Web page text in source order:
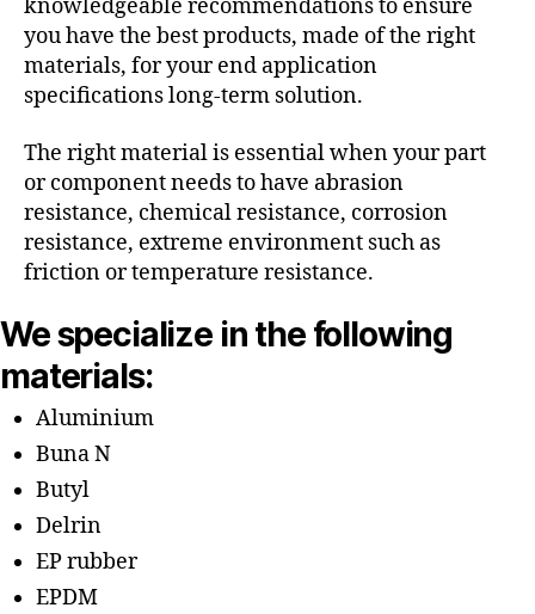
knowledgeable recommendations to ensure
you have the best products, made of the right
materials, for your end application
specifications long-term solution.
The right material is essential when your part
or component needs to have abrasion
resistance, chemical resistance, corrosion
resistance, extreme environment such as
friction or temperature resistance.
We specialize in the following
materials:
Aluminium
Buna N
Butyl
Delrin
EP rubber
EPDM